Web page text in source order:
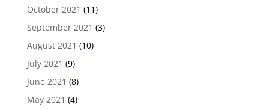
October 2021 (11)
September 2021 (3)
August 2021 (10)
July 2021 (9)
June 2021 (8)
May 2021 (4)